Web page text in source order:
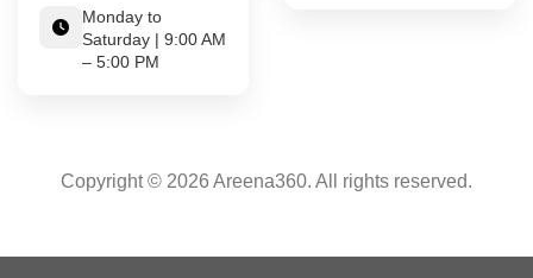
Monday to
Saturday | 9:00 AM
– 5:00 PM
Copyright © 2026 Areena360. All rights reserved.